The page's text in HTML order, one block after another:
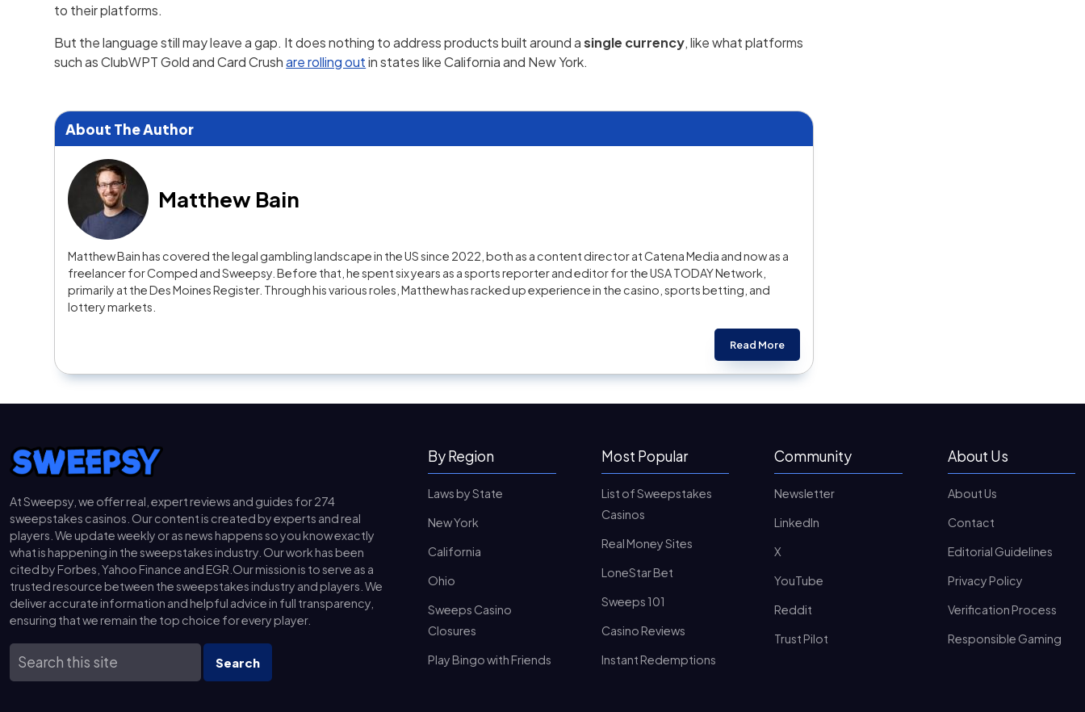
to their platforms.
But the language still may leave a gap. It does nothing to address products built around asingle currency, like what platforms
such as ClubWPT Gold and Card Crushare rolling outin states like California and New York.
About The Author
Matthew Bain
Matthew Bain has covered the legal gambling landscape in the US since 2022, both as a content director at Catena Media and now as a
freelancer for Comped and Sweepsy. Before that, he spent six years as a sports reporter and editor for the USA TODAY Network,
primarily at the Des Moines Register. Through his various roles, Matthew has racked up experience in the casino, sports betting, and
lottery markets.
Read More
At Sweepsy, we offer real, expert reviews and guides for 274
sweepstakes casinos. Our content is created by experts and real
players. We update weekly or as news happens so you know exactly
what is happening in the sweepstakes industry. Our work has been
cited by Forbes, Yahoo Finance and EGR.Our mission is to serve as a
trusted resource between the sweepstakes industry and players. We
deliver accurate information and helpful advice in full transparency,
ensuring that we remain the top choice for every player.
Search
By Region
Laws by State
New York
California
Ohio
Sweeps Casino
Closures
Play Bingo with Friends
Most Popular
List of Sweepstakes
Casinos
Real Money Sites
LoneStar Bet
Sweeps 101
Casino Reviews
Instant Redemptions
Community
Newsletter
LinkedIn
X
YouTube
Reddit
Trust Pilot
About Us
About Us
Contact
Editorial Guidelines
Privacy Policy
Verification Process
Responsible Gaming